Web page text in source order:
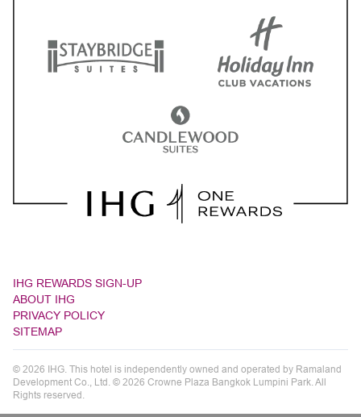
IHG REWARDS SIGN-UP
ABOUT IHG
PRIVACY POLICY
SITEMAP
© 2026 IHG. This hotel is independently owned and operated by Ramaland
Development Co., Ltd. © 2026 Crowne Plaza Bangkok Lumpini Park. All
Rights reserved.